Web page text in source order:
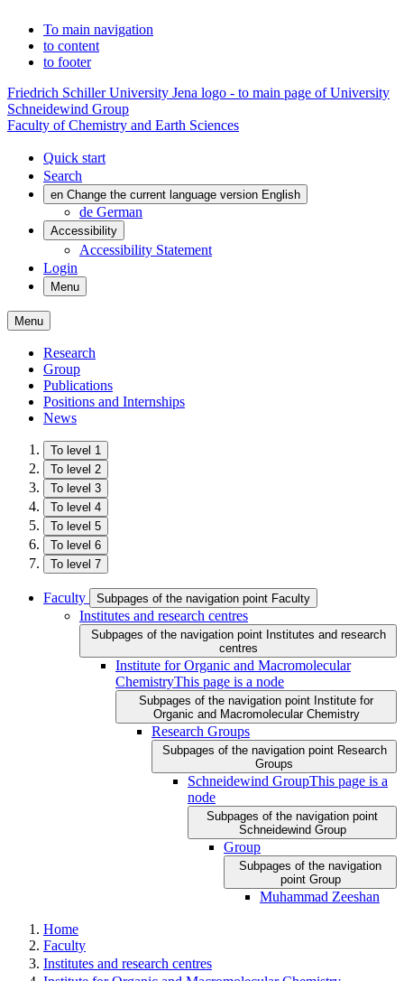
To main navigation
to content
to footer
Friedrich Schiller University Jena logo - to main page of University
Schneidewind Group
Faculty of Chemistry and Earth Sciences
Quick start
Search
en Change the current language version English
de German
Accessibility
Accessibility Statement
Login
Menu
Menu
Research
Group
Publications
Positions and Internships
News
To level 1
To level 2
To level 3
To level 4
To level 5
To level 6
To level 7
Faculty Subpages of the navigation point Faculty
Institutes and research centres
Subpages of the navigation point Institutes and research
centres
Institute for Organic and Macromolecular
ChemistryThis page is a node
Subpages of the navigation point Institute for
Organic and Macromolecular Chemistry
Research Groups
Subpages of the navigation point Research
Groups
Schneidewind GroupThis page is a
node
Subpages of the navigation point
Schneidewind Group
Group
Subpages of the navigation
point Group
Muhammad Zeeshan
Home
Faculty
Institutes and research centres